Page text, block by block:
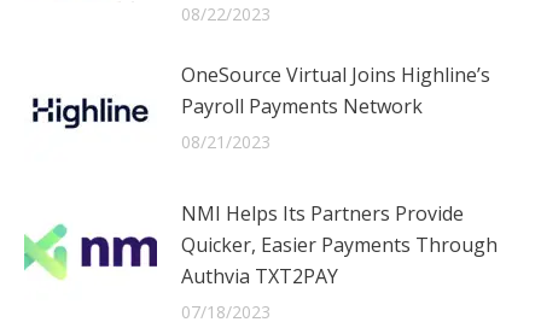
08/22/2023
OneSource Virtual Joins Highline’s
Payroll Payments Network
08/21/2023
NMI Helps Its Partners Provide
Quicker, Easier Payments Through
Authvia TXT2PAY
07/18/2023